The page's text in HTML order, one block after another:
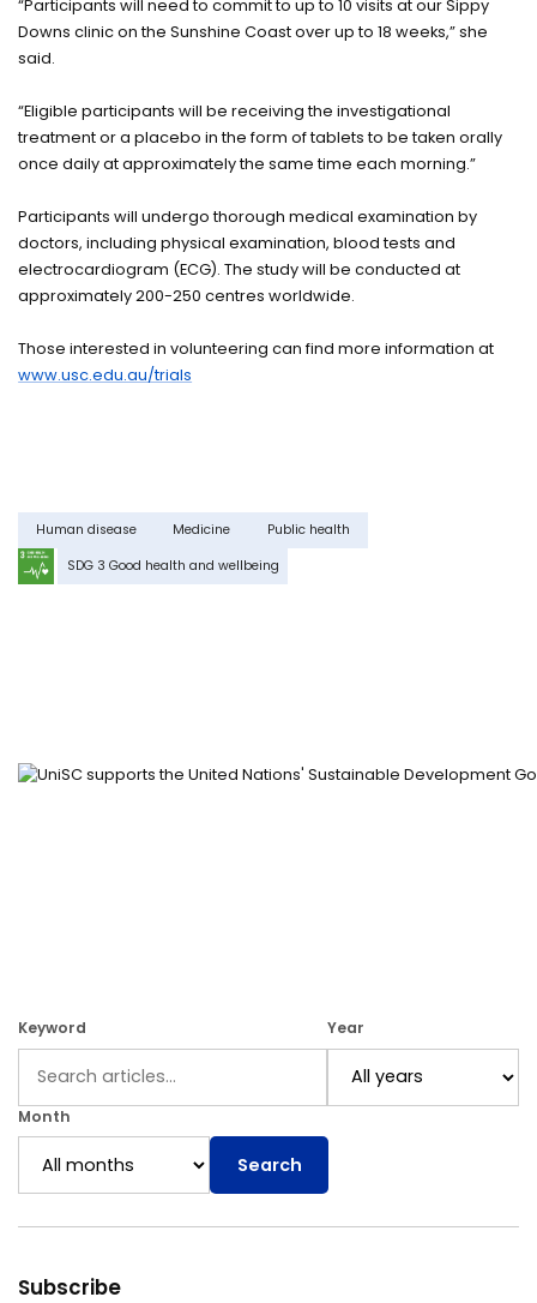
“Participants will need to commit to up to 10 visits at our Sippy
Downs clinic on the Sunshine Coast over up to 18 weeks,” she
said.
“Eligible participants will be receiving the investigational
treatment or a placebo in the form of tablets to be taken orally
once daily at approximately the same time each morning.”
Participants will undergo thorough medical examination by
doctors, including physical examination, blood tests and
electrocardiogram (ECG). The study will be conducted at
approximately 200-250 centres worldwide.
Those interested in volunteering can find more information at
www.usc.edu.au/trials
Human disease Medicine Public health
SDG 3 Good health and wellbeing
Keyword Year
Month
Search
Subscribe